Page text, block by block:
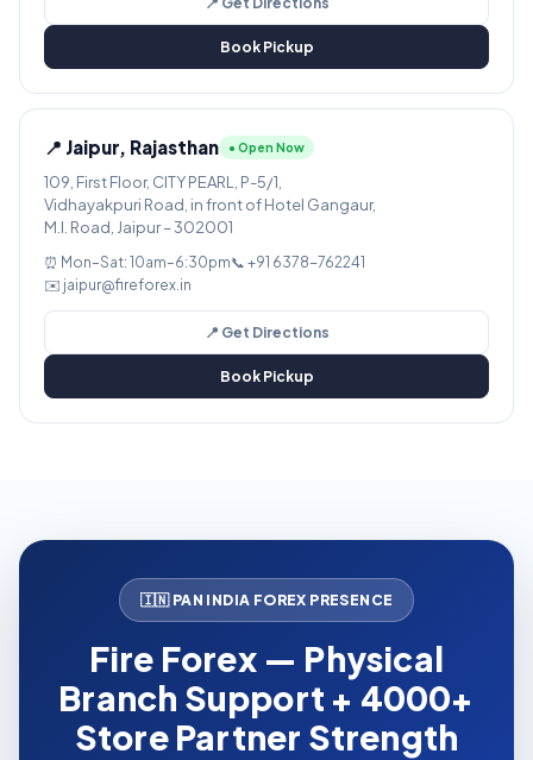
Book Pickup
📍 Jaipur, Rajasthan ● Open Now
109, First Floor, CITY PEARL, P-5/1,
Vidhayakpuri Road, in front of Hotel Gangaur,
M.I. Road, Jaipur – 302001
⏰ Mon–Sat: 10am–6:30pm📞 +91 6378-762241
✉️ jaipur@fireforex.in
📍 Get Directions
Book Pickup
🇮🇳 PAN INDIA FOREX PRESENCE
Fire Forex — Physical
Branch Support + 4000+
Store Partner Strength